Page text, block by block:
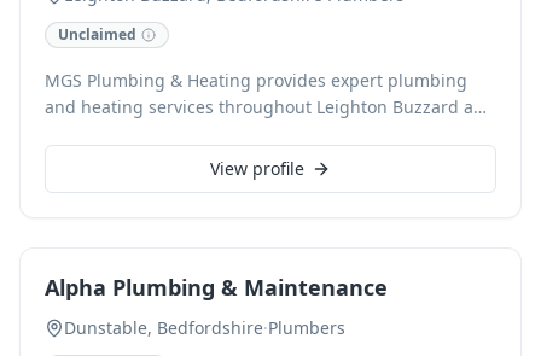
Unclaimed
MGS Plumbing & Heating provides expert plumbing
and heating services throughout Leighton Buzzard and
everything from boiler installations and repairs to
general plumbing maintenance, ensuring efficient and
View profile
Alpha Plumbing & Maintenance
Dunstable, Bedfordshire·Plumbers